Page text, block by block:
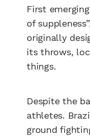
First
of
originally
its throws,
things.
Despite the
athletes.
ground